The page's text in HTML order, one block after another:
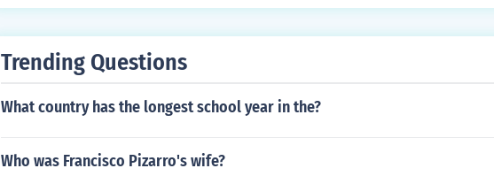
Trending Questions
What country has the longest school year in the?
Who was Francisco Pizarro's wife?